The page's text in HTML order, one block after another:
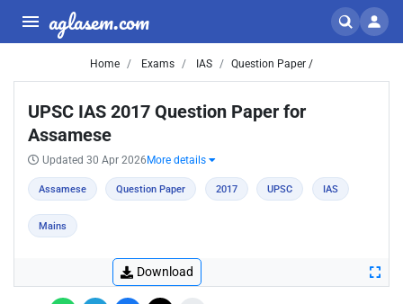
aglasem.com
Home Exams IAS Question Paper /
UPSC IAS 2017 Question Paper for
Assamese
Updated 30 Apr 2026 More details
Assamese Question Paper 2017 UPSC IAS
Mains
Download